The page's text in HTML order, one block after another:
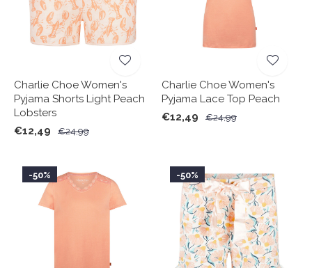
Charlie Choe Women's
Pyjama Shorts Light Peach
Lobsters
€12,49
€24,99
Charlie Choe Women's
Pyjama Lace Top Peach
€12,49
€24,99
-50% -50%